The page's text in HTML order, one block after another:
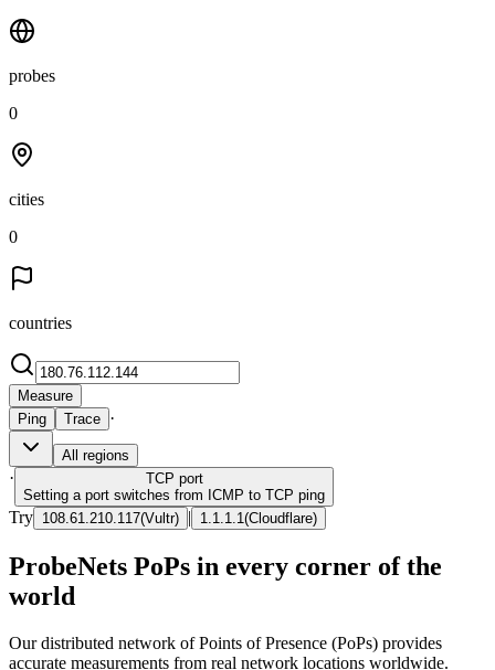
probes
0
cities
0
countries
Measure
Ping
Trace ·
All regions
· TCP port
Setting a port switches from ICMP to TCP ping
Try 108.61.210.117(Vultr) | 1.1.1.1 (Cloudflare)
ProbeNets PoPs in every corner of the
world
Our distributed network of Points of Presence (PoPs) provides
accurate measurements from real network locations worldwide.